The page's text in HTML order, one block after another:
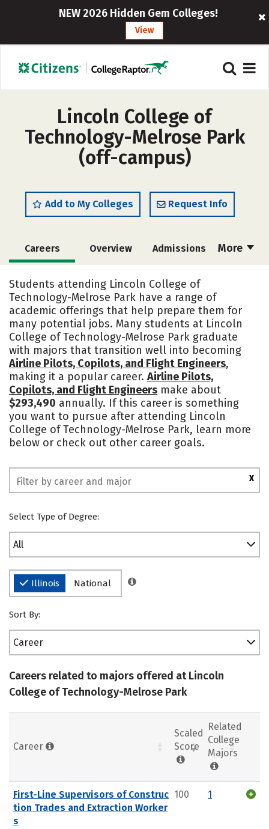
NEW 2026 Hidden Gem Colleges!
View
Lincoln College of
Technology-Melrose Park
(off-campus)
Add to My Colleges Request Info
More
Careers Overview Admissions
Academics
Safety
Students attending Lincoln College of
Technology-Melrose Park have a range of
academic offerings that help prepare them for
many potential jobs. Many students at Lincoln
College of Technology-Melrose Park graduate
with majors that transition well into becoming
Airline Pilots, Copilots, and Flight Engineers,
making it a popular career. Airline Pilots,
Copilots, and Flight Engineers make about
$293,490 annually. If this career is something
you want to pursue after attending Lincoln
College of Technology-Melrose Park, learn more
below or check out other career goals.
X
Select Type of Degree:
All
Illinois National
Sort By:
Career
Careers related to majors offered at Lincoln
College of Technology-Melrose Park
Career
Scaled
Score
Related
College
Majors
First-Line Supervisors of Construc
tion Trades and Extraction Worker
s
100 1